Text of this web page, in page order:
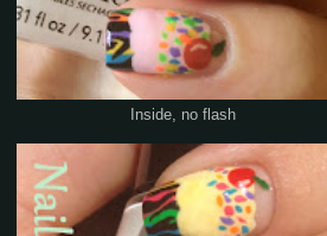
Inside, no flash